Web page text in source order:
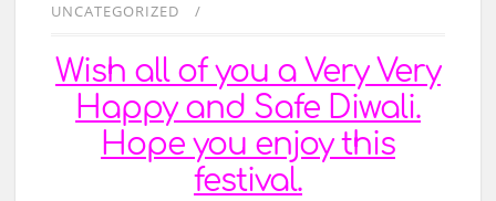
UNCATEGORIZED
Wish all of you a Very Very
Happy and Safe Diwali.
Hope you enjoy this
festival.